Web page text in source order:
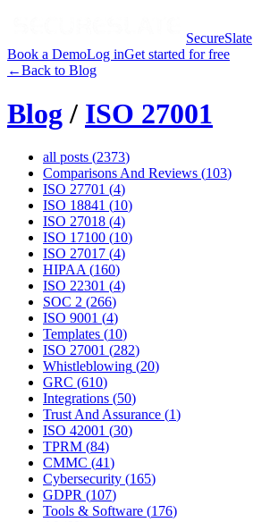
SecureSlate
Book a DemoLog inGet started for free
←Back to Blog
Blog / ISO 27001
all posts (2373)
Comparisons And Reviews (103)
ISO 27701 (4)
ISO 18841 (10)
ISO 27018 (4)
ISO 17100 (10)
ISO 27017 (4)
HIPAA(160)
ISO 22301 (4)
SOC 2 (266)
ISO 9001 (4)
Templates (10)
ISO 27001 (282)
Whistleblowing (20)
GRC (610)
Integrations (50)
Trust And Assurance (1)
ISO 42001 (30)
TPRM (84)
CMMC (41)
Cybersecurity (165)
GDPR (107)
Tools & Software (176)